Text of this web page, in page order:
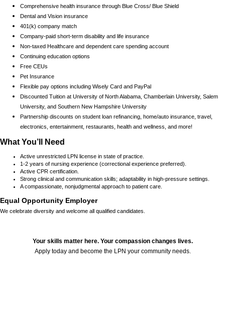
Comprehensive health insurance through Blue Cross/ Blue Shield
Dental and Vision insurance
401(k) company match
Company-paid short-term disability and life insurance
Non-taxed Healthcare and dependent care spending account
Continuing education options
Free CEUs
Pet Insurance
Flexible pay options including Wisely Card and PayPal
Discounted Tuition at University of North Alabama, Chamberlain University, Salem
University, and Southern New Hampshire University
Partnership discounts on student loan refinancing, home/auto insurance, travel,
electronics, entertainment, restaurants, health and wellness, and more!
What You’ll Need
Active unrestricted LPN license in state of practice.
1-2 years of nursing experience (correctional experience preferred).
Active CPR certification.
Strong clinical and communication skills; adaptability in high-pressure settings.
A compassionate, nonjudgmental approach to patient care.
Equal Opportunity Employer
We celebrate diversity and welcome all qualified candidates.
Your skills matter here. Your compassion changes lives.
Apply today and become the LPN your community needs.